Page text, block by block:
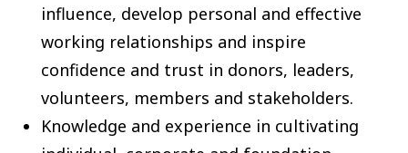
influence, develop personal and effective
working relationships and inspire
confidence and trust in donors, leaders,
volunteers, members and stakeholders.
Knowledge and experience in cultivating